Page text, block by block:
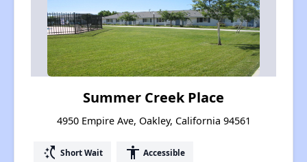
Summer Creek Place
4950 Empire Ave, Oakley, California 94561
switch_access_shortcut Short Wait accessibility Accessible